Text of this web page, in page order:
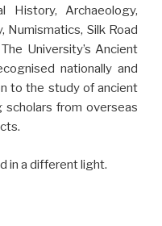
History, Archaeology,
Numismatics, Silk Road
University’s Ancient
nationally and
to the study of ancient
from overseas
in a different light.